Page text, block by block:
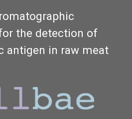
the detection of
antigen in raw meat